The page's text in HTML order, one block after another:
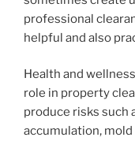
professional
helpful and also
Health and
role in property
produce risks such
accumulation,